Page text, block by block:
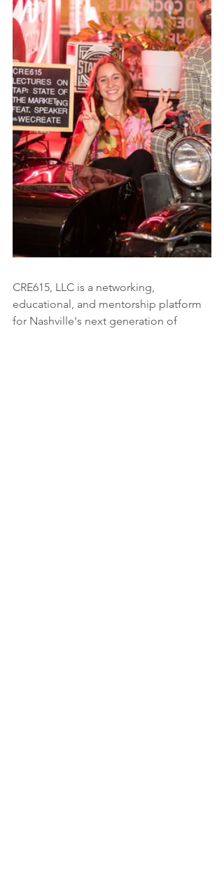
CRE615, LLC is a networking,
educational, and mentorship platform
for Nashville's next generation of